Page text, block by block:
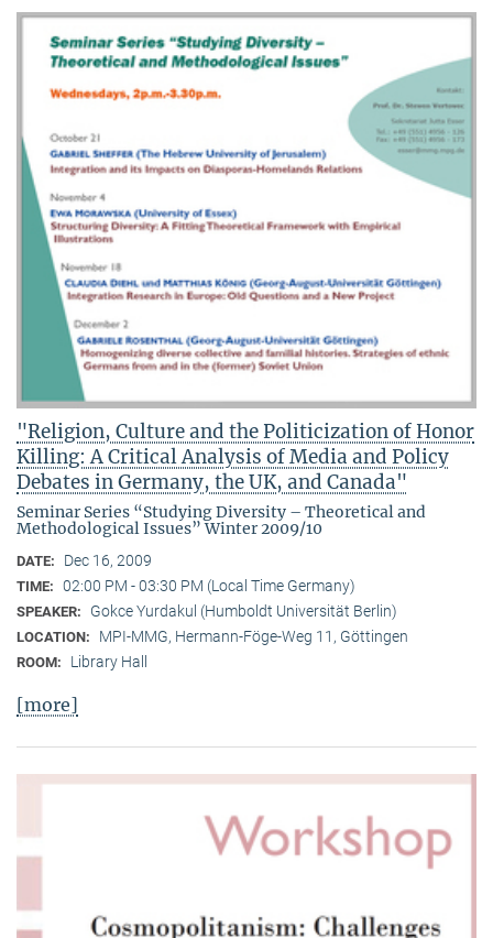
"Religion, Culture and the Politicization of Honor
Killing: A Critical Analysis of Media and Policy
Debates in Germany, the UK, and Canada"
Seminar Series “Studying Diversity – Theoretical and
Methodological Issues” Winter 2009/10
DATE: Dec 16, 2009
TIME: 02:00 PM - 03:30 PM (Local Time Germany)
SPEAKER: Gokce Yurdakul (Humboldt Universität Berlin)
LOCATION: MPI-MMG, Hermann-Föge-Weg 11, Göttingen
ROOM: Library Hall
[more]